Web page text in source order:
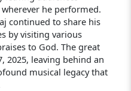
he performed.
continued to share his
by visiting various
to God. The great
2025, leaving behind an
musical legacy that